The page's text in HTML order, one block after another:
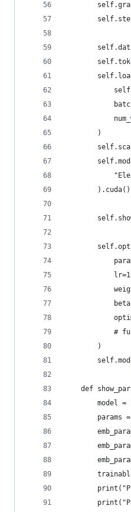
        )
        ).cuda()
#
        )
def
model =
params